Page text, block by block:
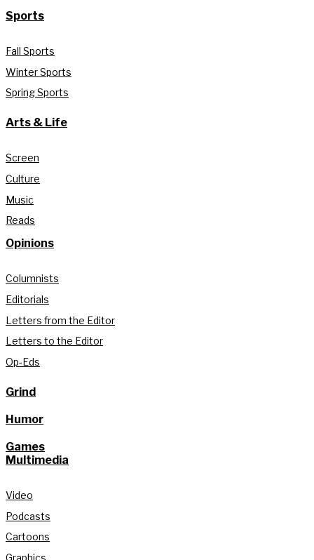
Sports
Fall Sports
Winter Sports
Spring Sports
Arts & Life
Screen
Culture
Music
Reads
Opinions
Columnists
Editorials
Letters from the Editor
Letters to the Editor
Op-Eds
Grind
Humor
Games
Multimedia
Video
Podcasts
Cartoons